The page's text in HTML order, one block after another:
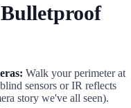
Walk your perimeter at
sensors or IR reflects
story we've all seen).